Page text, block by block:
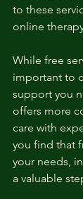
to these
online
While free
important to
support you
offers more
care with
you find that
your needs,
a valuable